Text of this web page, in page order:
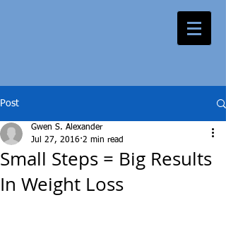
Post
Small Steps = Big Results
In Weight Loss
Gwen S. Alexander
Jul 27, 2016 2 min read